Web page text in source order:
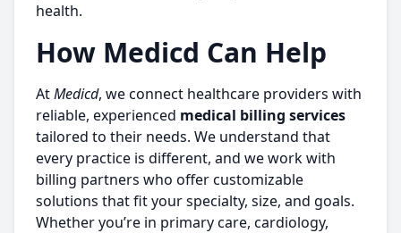
health.
How Medicd Can Help
AtMedicd, we connect healthcare providers with
reliable, experienced medical billing services
tailored to their needs. We understand that
every practice is different, and we work with
billing partners who offer customizable
solutions that fit your specialty, size, and goals.
Whether you’re in primary care, cardiology,